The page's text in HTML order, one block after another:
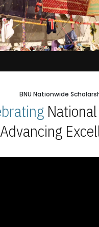
BNU Nationwide
National
Advancing